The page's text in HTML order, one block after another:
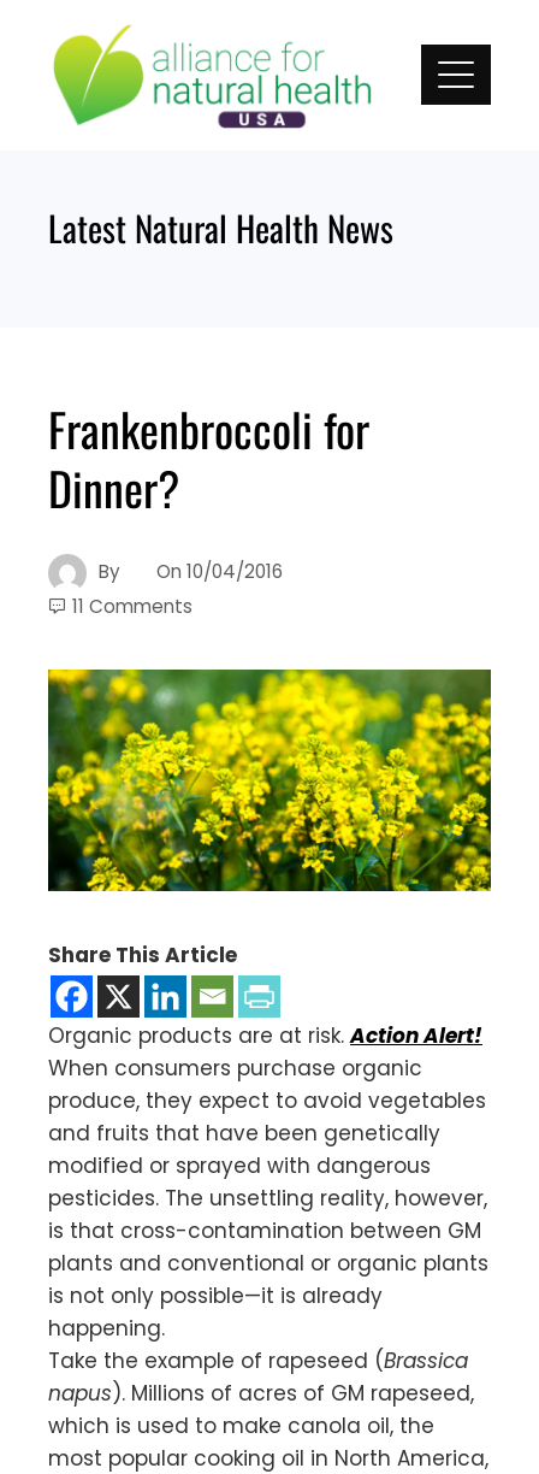
content
Latest Natural Health News
Frankenbroccoli for
Dinner?
By On 10/04/2016
11 Comments
Share This Article
Organic products are at risk.Action Alert!
When consumers purchase organic
produce, they expect to avoid vegetables
and fruits that have been genetically
modified or sprayed with dangerous
pesticides. The unsettling reality, however,
is that cross-contamination between GM
plants and conventional or organic plants
is not only possible—it is already
happening.
Take the example of rapeseed (Brassica
napus). Millions of acres of GM rapeseed,
which is used to make canola oil, the
most popular cooking oil in North America,